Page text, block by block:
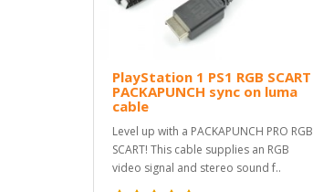
PlayStation 1 PS1 RGB SCART
PACKAPUNCH sync on luma
cable
Level up with a PACKAPUNCH PRO RGB
SCART! This cable supplies an RGB
video signal and stereo sound f..